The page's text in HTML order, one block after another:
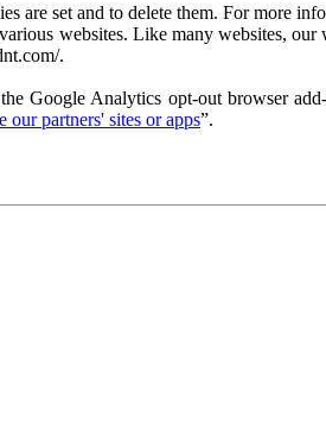
set and to delete them. For more
websites. Like many websites,
.
Google Analytics opt-out browser
our partners' sites or apps”.